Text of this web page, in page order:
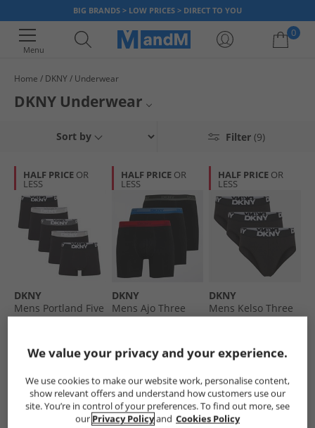
BIG BRANDS > LOW PRICES > DIRECT TO YOU
Menu
0
Your shopping bag is currently empty
Home DKNY Underwear
DKNY Underwear
Mens DKNY Underwear
DKNY
Filter (9)
Sort by
HALF PRICE OR
LESS
DKNY
Mens Portland Five
Pack Boxer Trunks
RRP£57.99
QUICK BUY
HALF PRICE OR
LESS
DKNY
Mens Ajo Three
Pack Medium
Black/​Blue/​Red/​
Military
RRP£34.99
QUICK BUY
HALF PRICE OR
LESS
DKNY
Mens Kelso Three
Pack Briefs Black
RRP£32.99
QUICK BUY
We value your privacy and your experience.
We use cookies to make our website work, personalise content,
show relevant offers and understand how customers use our
site. You’re in control of your preferences. To find out more, see
our Privacy Policyand Cookies Policy